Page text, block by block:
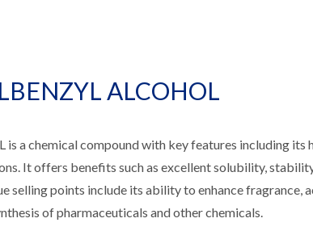
ALCOHOL
a chemical compound with key features including its
It offers benefits such as excellent solubility,
points include its ability to enhance fragrance,
of pharmaceuticals and other chemicals.